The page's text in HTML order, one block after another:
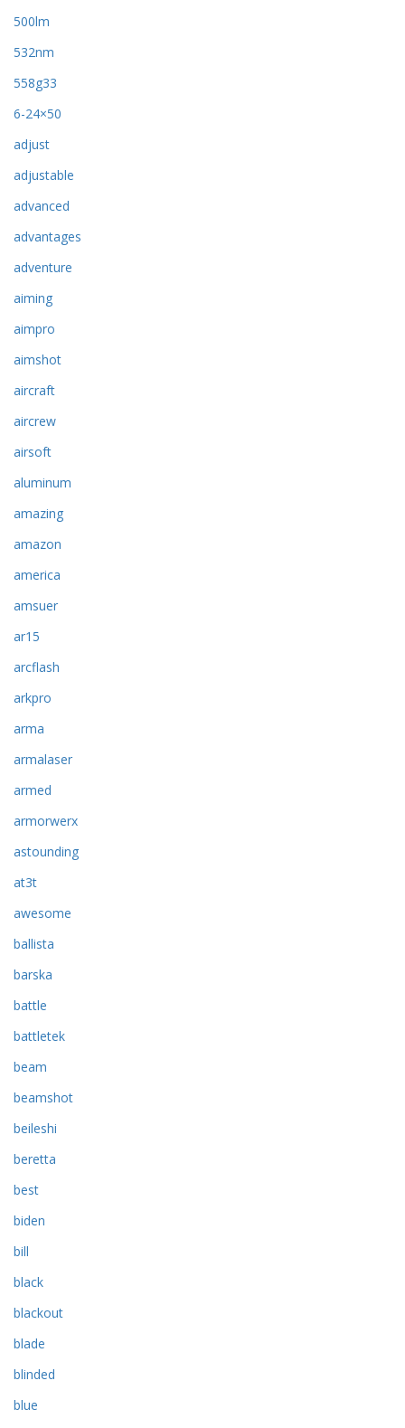
500lm
532nm
558g33
6-24×50
adjust
adjustable
advanced
advantages
adventure
aiming
aimpro
aimshot
aircraft
aircrew
airsoft
aluminum
amazing
amazon
america
amsuer
ar15
arcflash
arkpro
arma
armalaser
armed
armorwerx
astounding
at3t
awesome
ballista
barska
battle
battletek
beam
beamshot
beileshi
beretta
best
biden
bill
black
blackout
blade
blinded
blue